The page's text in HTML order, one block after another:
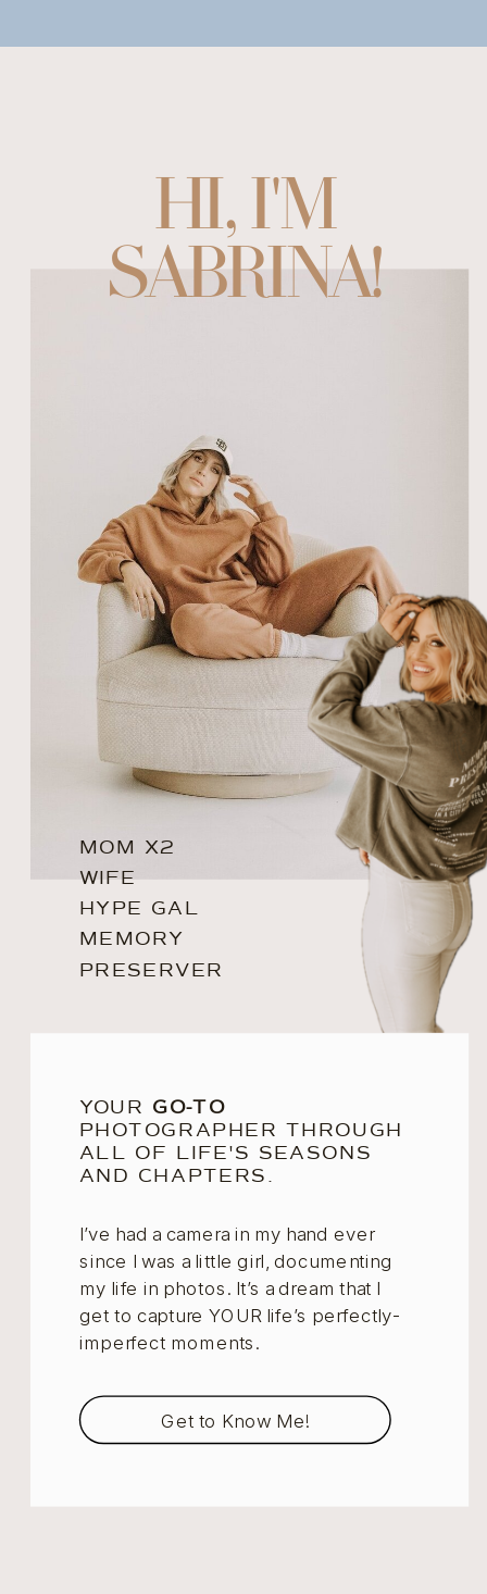
HI, I'M
SABRINA!
MOM X2
WIFE
HYPE GAL
MEMORY
PRESERVER
YOUR GO-TO
PHOTOGRAPHER THROUGH
ALL OF LIFE'S SEASONS
AND CHAPTERS.
I’ve had a camera in my hand ever
since I was a little girl, documenting
my life in photos. It’s a dream that I
get to capture YOUR life’s perfectly-
imperfect moments.
Get to Know Me!